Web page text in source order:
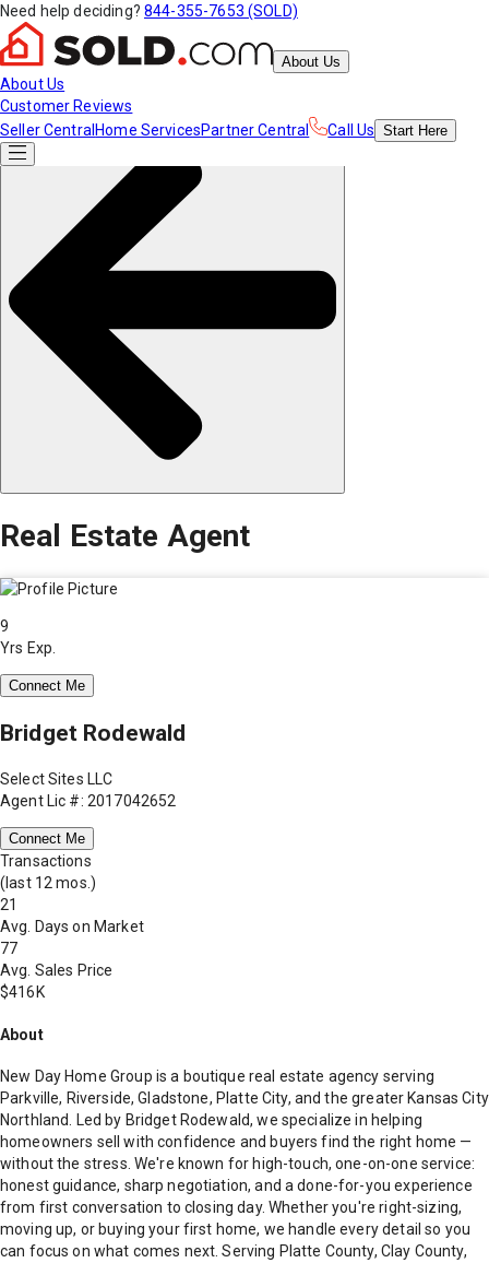
Need help deciding? 844-355-7653 (SOLD)
About Us
About Us
Customer Reviews
Seller Central Home ServicesPartner Central Call Us Start Here
Real Estate Agent
9
Yrs Exp.
Connect Me
Bridget Rodewald
Select Sites LLC
Agent Lic #: 2017042652
Connect Me
Transactions
(last 12 mos.)
21
Avg. Days on Market
77
Avg. Sales Price
$416K
About
New Day Home Group is a boutique real estate agency serving
Parkville, Riverside, Gladstone, Platte City, and the greater Kansas City
Northland. Led by Bridget Rodewald, we specialize in helping
homeowners sell with confidence and buyers find the right home —
without the stress. We're known for high-touch, one-on-one service:
honest guidance, sharp negotiation, and a done-for-you experience
from first conversation to closing day. Whether you're right-sizing,
moving up, or buying your first home, we handle every detail so you
can focus on what comes next. Serving Platte County, Clay County,